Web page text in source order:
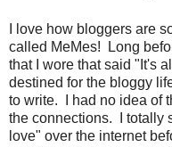
I love how bloggers are
called MeMes! Long
that I wore that said "It's
destined for the bloggy
to write. I had no idea of
the connections. I totally
love" over the internet